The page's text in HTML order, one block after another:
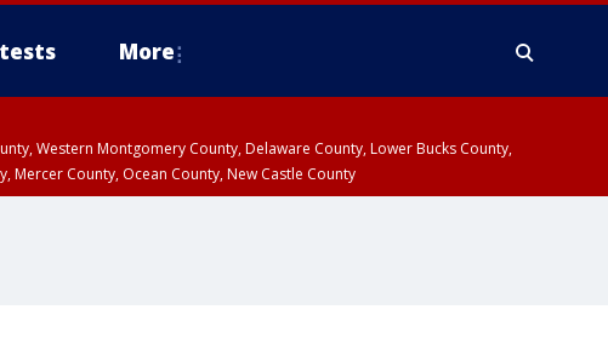
More
Western Montgomery County, Delaware County, Lower Bucks County,
County, Ocean County, New Castle County